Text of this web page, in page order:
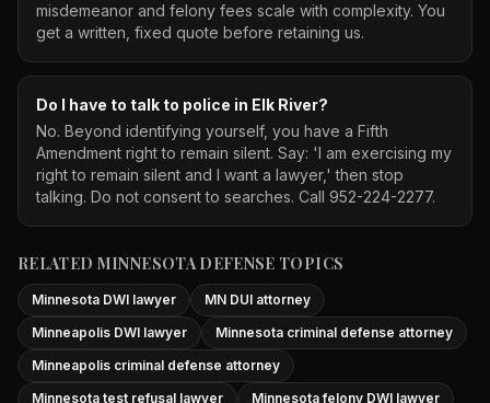
misdemeanor and felony fees scale with complexity. You
get a written, fixed quote before retaining us.
Do I have to talk to police in Elk River?
No. Beyond identifying yourself, you have a Fifth
Amendment right to remain silent. Say: 'I am exercising my
right to remain silent and I want a lawyer,' then stop
talking. Do not consent to searches. Call 952-224-2277.
RELATED MINNESOTA DEFENSE TOPICS
Minnesota DWI lawyer
MN DUI attorney
Minneapolis DWI lawyer
Minnesota criminal defense attorney
Minneapolis criminal defense attorney
Minnesota test refusal lawyer
Minnesota felony DWI lawyer